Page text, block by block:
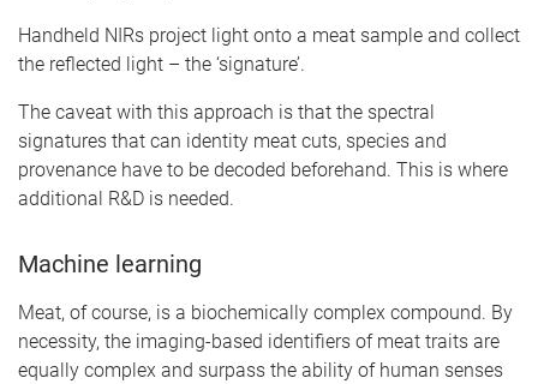
Handheld NIRs project light onto a meat sample and collect
the reflected light – the ‘signature’.
The caveat with this approach is that the spectral
signatures that can identity meat cuts, species and
provenance have to be decoded beforehand. This is where
additional R&D is needed.
Machine learning
Meat, of course, is a biochemically complex compound. By
necessity, the imaging-based identifiers of meat traits are
equally complex and surpass the ability of human senses